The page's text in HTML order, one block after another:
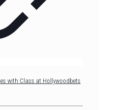
with Class at Hollywoodbets